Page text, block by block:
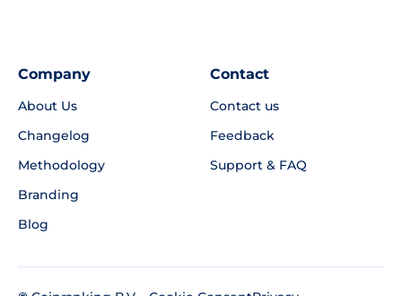
Company
About Us
Changelog
Methodology
Branding
Blog
Contact
Contact us
Feedback
Support & FAQ